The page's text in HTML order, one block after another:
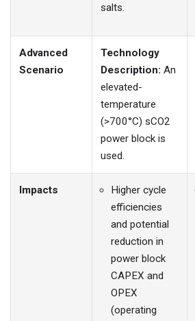
salts.
Advanced
Scenario
Technology
Description: An
elevated-
temperature
(>700°C) sCO2
power block is
used.
Impacts
Higher cycle
efficiencies
and potential
reduction in
power block
CAPEX and
OPEX
(operating